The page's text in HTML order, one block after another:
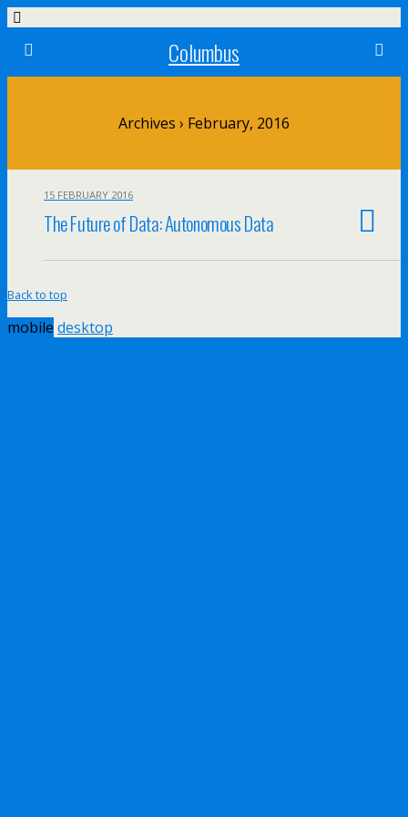
Columbus
Archives › February, 2016
15 FEBRUARY 2016
The Future of Data: Autonomous Data
Back to top
mobile desktop